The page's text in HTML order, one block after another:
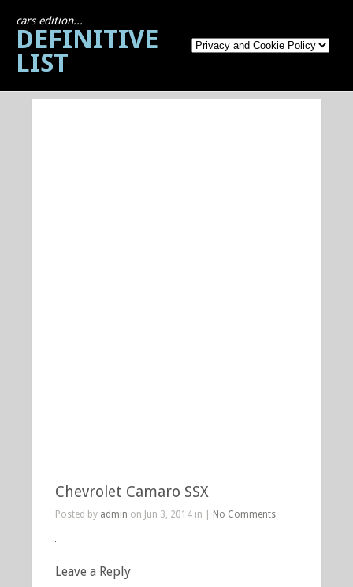
cars edition...
DEFINITIVE
LIST
Chevrolet Camaro SSX
Posted by admin on Jun 3, 2014 in | No Comments
Leave a Reply